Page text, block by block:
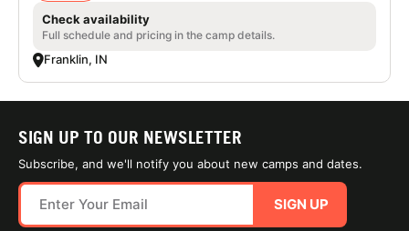
Check availability
Full schedule and pricing in the camp details.
Franklin, IN
SIGN UP TO OUR NEWSLETTER
Subscribe, and we'll notify you about new camps and dates.
SIGN UP